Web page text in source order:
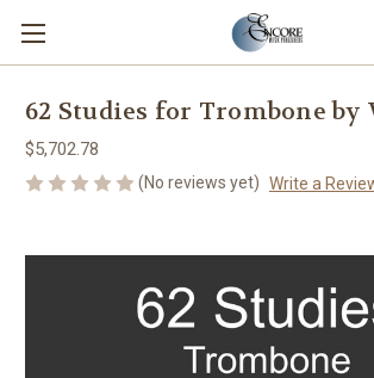
62 Studies for Trombone by
$5,702.78
(No reviews yet) Write a